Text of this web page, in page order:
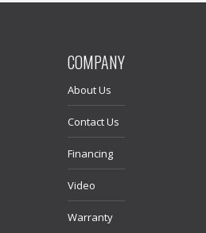
COMPANY
About Us
Contact Us
Financing
Video
Warranty